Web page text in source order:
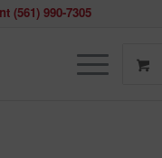
(561) 990-7305